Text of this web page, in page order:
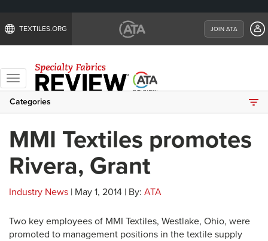
TEXTILES.ORG JOIN ATA
Toggle
navigation
Categories
MMI Textiles promotes
Rivera, Grant
Industry News | May 1, 2014 | By: ATA
Two key employees of MMI Textiles, Westlake, Ohio, were
promoted to management positions in the textile supply